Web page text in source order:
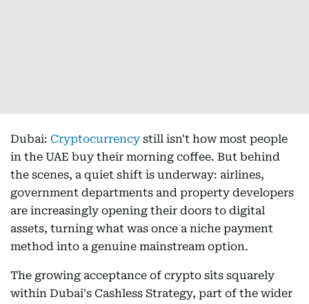
Dubai: Cryptocurrency still isn't how most people
in the UAE buy their morning coffee. But behind
the scenes, a quiet shift is underway: airlines,
government departments and property developers
are increasingly opening their doors to digital
assets, turning what was once a niche payment
method into a genuine mainstream option.
The growing acceptance of crypto sits squarely
within Dubai's Cashless Strategy, part of the wider